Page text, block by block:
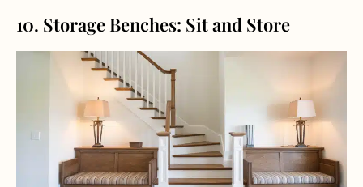
10. Storage Benches: Sit and Store